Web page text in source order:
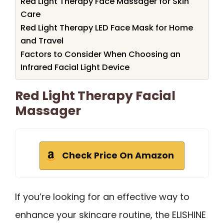
Care
Red Light Therapy LED Face Mask for Home
and Travel
Factors to Consider When Choosing an
Infrared Facial Light Device
Red Light Therapy Facial
Massager
Check Price On Amazon
If you’re looking for an effective way to
enhance your skincare routine, the ELISHINE